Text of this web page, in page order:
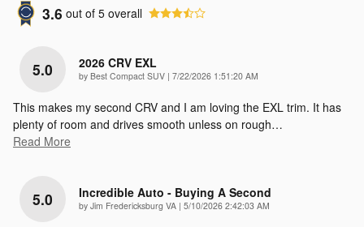
3.6 out of 5 overall
5.0 2026 CRV EXL
by Best Compact SUV | on
7/22/2026 1:51:20 AM
This makes my second CRV and I am loving the EXL trim. It has
plenty of room and drives smooth unless on rough…
Read More
5.0 Incredible Auto - Buying A Second
by Jim Fredericksburg VA | on
5/10/2026 2:42:03 AM